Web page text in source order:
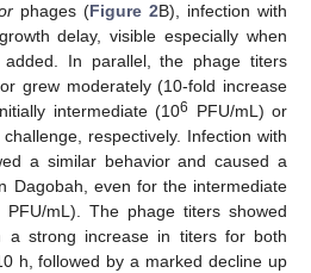
phages (Figure 2B), infection with
delay, visible especially when
added. In parallel, the phage titers
grew moderately (10-fold increase
intermediate (106
PFU/mL) or
respectively. Infection with
a similar behavior and caused a
Dagobah, even for the intermediate
PFU/mL). The phage titers showed
a strong increase in titers for both
h, followed by a marked decline up